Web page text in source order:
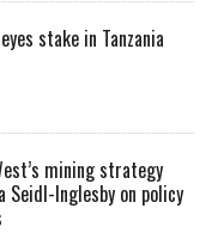
stake in Tanzania
mining strategy
Seidl-Inglesby on policy